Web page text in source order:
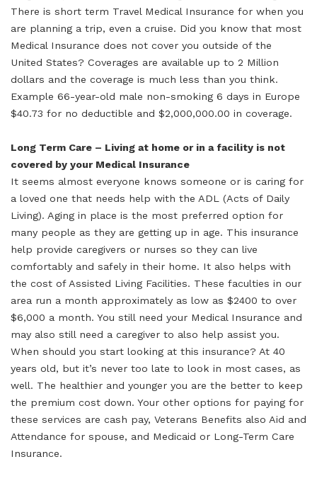
There is short term Travel Medical Insurance for when you
are planning a trip, even a cruise. Did you know that most
Medical Insurance does not cover you outside of the
United States? Coverages are available up to 2 Million
dollars and the coverage is much less than you think.
Example 66-year-old male non-smoking 6 days in Europe
$40.73 for no deductible and $2,000,000.00 in coverage.
Long Term Care – Living at home or in a facility is not
covered by your Medical Insurance
It seems almost everyone knows someone or is caring for
a loved one that needs help with the ADL (Acts of Daily
Living). Aging in place is the most preferred option for
many people as they are getting up in age. This insurance
help provide caregivers or nurses so they can live
comfortably and safely in their home. It also helps with
the cost of Assisted Living Facilities. These faculties in our
area run a month approximately as low as $2400 to over
$6,000 a month. You still need your Medical Insurance and
may also still need a caregiver to also help assist you.
When should you start looking at this insurance? At 40
years old, but it’s never too late to look in most cases, as
well. The healthier and younger you are the better to keep
the premium cost down. Your other options for paying for
these services are cash pay, Veterans Benefits also Aid and
Attendance for spouse, and Medicaid or Long-Term Care
Insurance.